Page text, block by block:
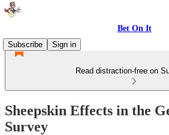
Bet On It
Subscribe
Sign in
Read distraction-free on
Sheepskin Effects in the
Survey